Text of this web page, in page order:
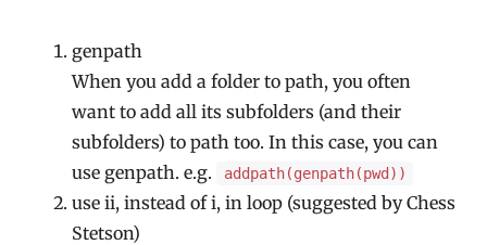
genpath
When you add a folder to path, you often
want to add all its subfolders (and their
subfolders) to path too. In this case, you can
use genpath. e.g.
addpath(genpath(pwd))
use ii, instead of i, in loop (suggested by Chess
Stetson)